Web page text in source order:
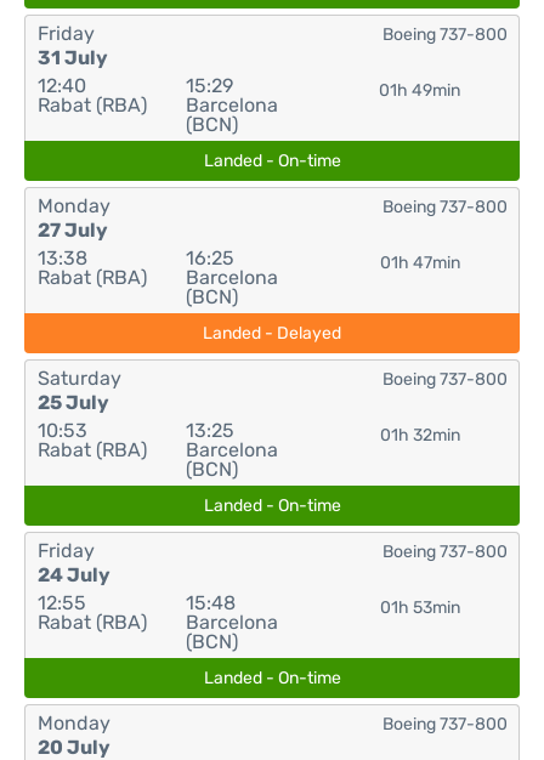
Friday
31 July
12:40
Rabat (RBA)
15:29
Barcelona
(BCN)
01h 49min
Boeing 737-800
Landed - On-time
Monday
27 July
13:38
Rabat (RBA)
16:25
Barcelona
(BCN)
01h 47min
Boeing 737-800
Landed - Delayed
Saturday
25 July
10:53
Rabat (RBA)
13:25
Barcelona
(BCN)
01h 32min
Boeing 737-800
Landed - On-time
Friday
24 July
12:55
Rabat (RBA)
15:48
Barcelona
(BCN)
01h 53min
Boeing 737-800
Landed - On-time
Monday
20 July
Boeing 737-800